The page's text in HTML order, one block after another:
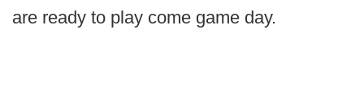
are ready to play come game day.